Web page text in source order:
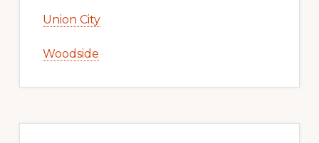
Union City
Woodside